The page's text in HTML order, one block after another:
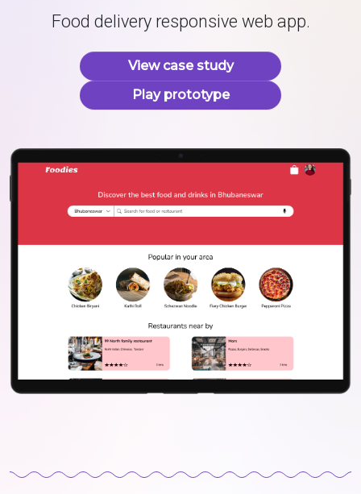
Food delivery responsive web app.
View case study
Play prototype